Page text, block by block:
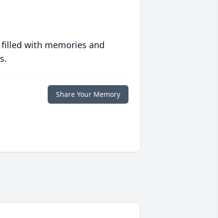
with memories and
Share Your Memory